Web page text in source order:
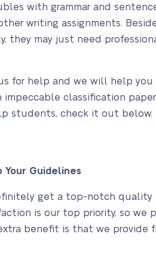
with grammar and
writing assignments.
they may just need
for help and we will help you
classification
students, check it out below.
Your Guidelines
get a top-notch quality
is our top priority, so we
benefit is that we provide